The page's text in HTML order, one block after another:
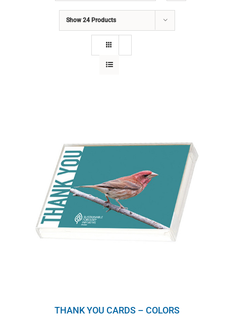
SFI CERTIFICATES
SFI LABELS
RESOURCES
Show 24 Products
THANK YOU CARDS – COLORS